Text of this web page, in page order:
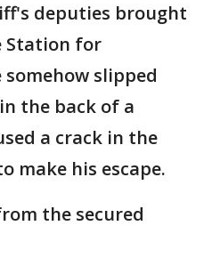
deputies brought
Station for
slipped
the back of a
a crack in the
make his escape.
the secured